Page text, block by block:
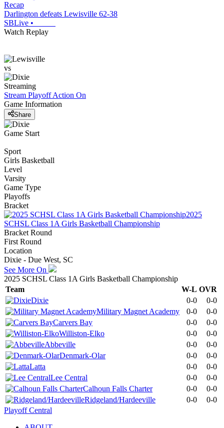
Recap
Darlington defeats Lewisville 62-38
SBLive •
Watch Replay
vs
Streaming
Stream Playoff Action On
Game Information
Share
Game Start
Sport
Girls Basketball
Level
Varsity
Game Type
Playoffs
Bracket
2025
SCHSL Class 1A Girls Basketball Championship
Bracket Round
First Round
Location
Dixie - Due West, SC
See More On
2025 SCHSL Class 1A Girls Basketball Championship
Team
W-L OVR
Dixie
0-0
0-0
Military Magnet Academy
0-0
0-0
Carvers Bay
0-0
0-0
Williston-Elko
0-0
0-0
Abbeville
0-0
0-0
Denmark-Olar
0-0
0-0
Latta
0-0
0-0
Lee Central
0-0
0-0
Calhoun Falls Charter
0-0
0-0
Ridgeland/Hardeeville
0-0
0-0
Playoff Central